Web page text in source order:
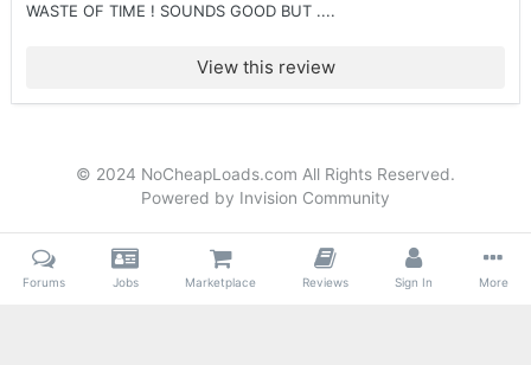
WASTE OF TIME ! SOUNDS GOOD BUT ....
View this review
© 2024 NoCheapLoads.com All Rights Reserved.
Powered by Invision Community
Forums Jobs Marketplace Reviews Sign In More